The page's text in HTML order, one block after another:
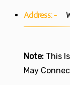
Address:-
Note: This
May